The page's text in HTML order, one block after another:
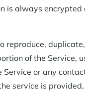
is always encrypted
reproduce,
of the Service,
Service or any
service is